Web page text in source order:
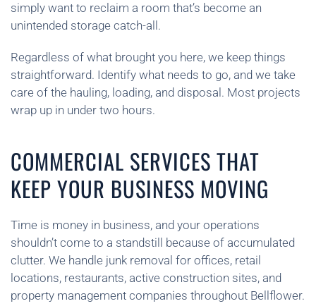
simply want to reclaim a room that’s become an
unintended storage catch-all.
Regardless of what brought you here, we keep things
straightforward. Identify what needs to go, and we take
care of the hauling, loading, and disposal. Most projects
wrap up in under two hours.
COMMERCIAL SERVICES THAT
KEEP YOUR BUSINESS MOVING
Time is money in business, and your operations
shouldn’t come to a standstill because of accumulated
clutter. We handle junk removal for offices, retail
locations, restaurants, active construction sites, and
property management companies throughout Bellflower.